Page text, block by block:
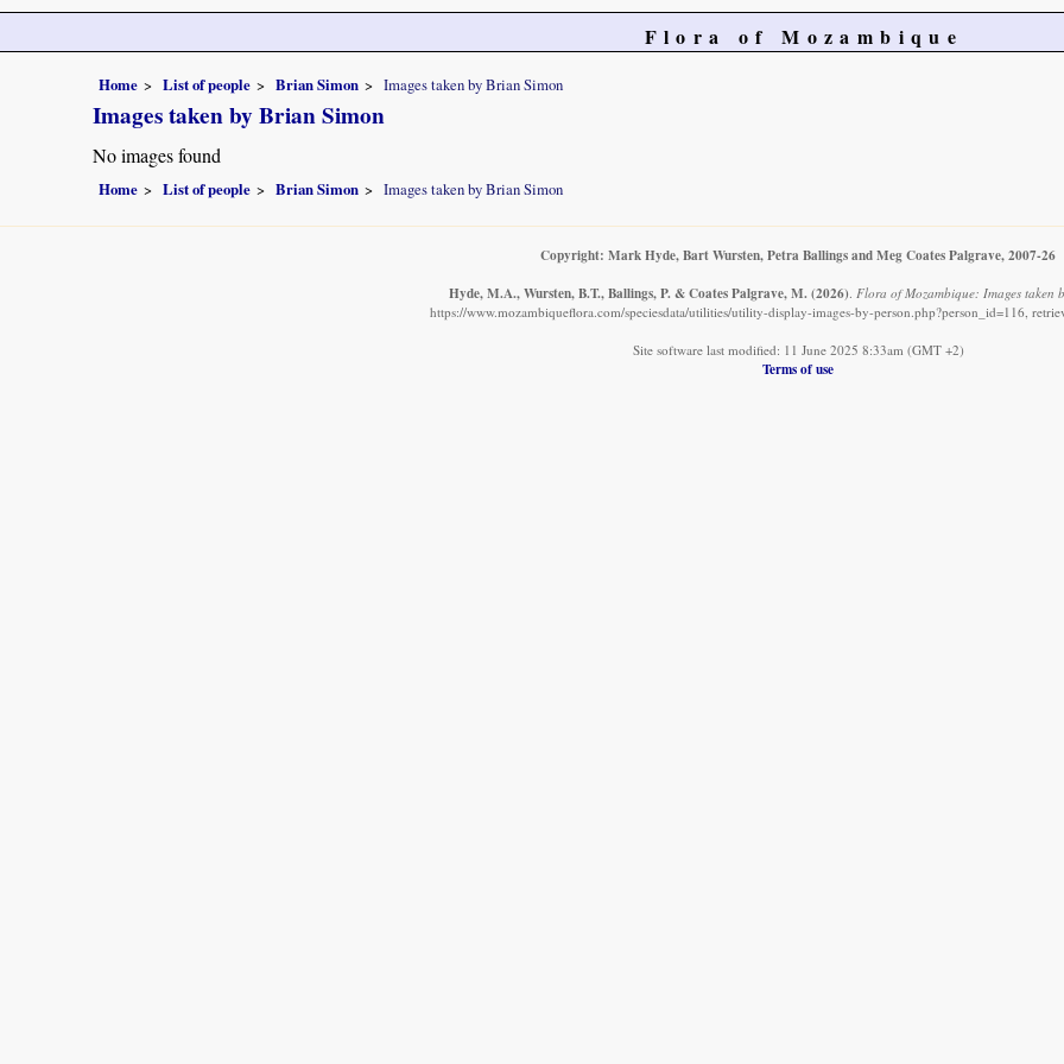
Flora of Mozambique
Home List of people Brian Simon Images taken by Brian Simon
Images taken by Brian Simon
No images found
Home List of people Brian Simon Images taken by Brian Simon
Copyright: Mark Hyde, Bart Wursten, Petra Ballings and Meg Coates Palgrave, 2007-26
Hyde, M.A., Wursten, B.T., Ballings, P. & Coates Palgrave, M. (2026). Flora of Mozambique: Images taken
https://www.mozambiqueflora.com/speciesdata/utilities/utility-display-images-by-person.php?person_id=116,
Site software last modified: 11 June 2025 8:33am (GMT +2)
Terms of use